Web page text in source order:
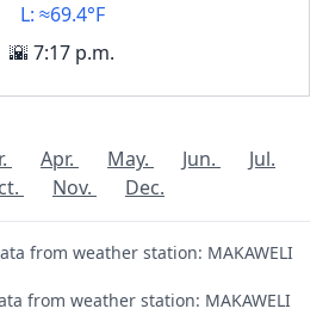
L: ≈69.4°F
🌇 7:17 p.m.
Apr. May. Jun.
Jul.
Nov. Dec.
from weather station: MAKAWELI
from weather station: MAKAWELI